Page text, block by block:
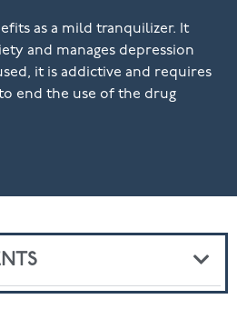
as a mild tranquilizer. It
and manages depression
it is addictive and requires
end the use of the drug